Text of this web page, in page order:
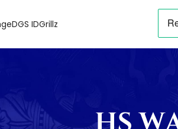
DGS IDGrillz